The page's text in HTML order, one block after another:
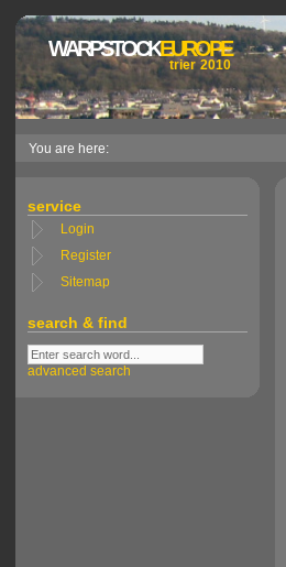
WARPSTOCKEUROPE
trier 2010
You are here:
service
Login
Register
Sitemap
search & find
advanced search